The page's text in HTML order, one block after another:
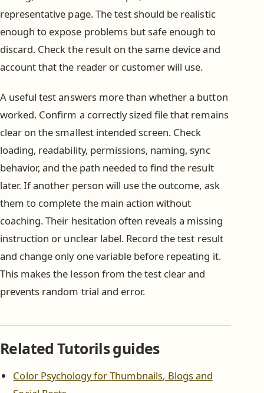
representative page. The test should be realistic
enough to expose problems but safe enough to
discard. Check the result on the same device and
account that the reader or customer will use.
A useful test answers more than whether a button
worked. Confirm a correctly sized file that remains
clear on the smallest intended screen. Check
loading, readability, permissions, naming, sync
behavior, and the path needed to find the result
later. If another person will use the outcome, ask
them to complete the main action without
coaching. Their hesitation often reveals a missing
instruction or unclear label. Record the test result
and change only one variable before repeating it.
This makes the lesson from the test clear and
prevents random trial and error.
Related Tutorils guides
Color Psychology for Thumbnails, Blogs and